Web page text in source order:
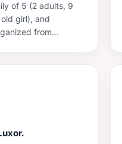
of 5 (2 adults, 9
girl), and
from...